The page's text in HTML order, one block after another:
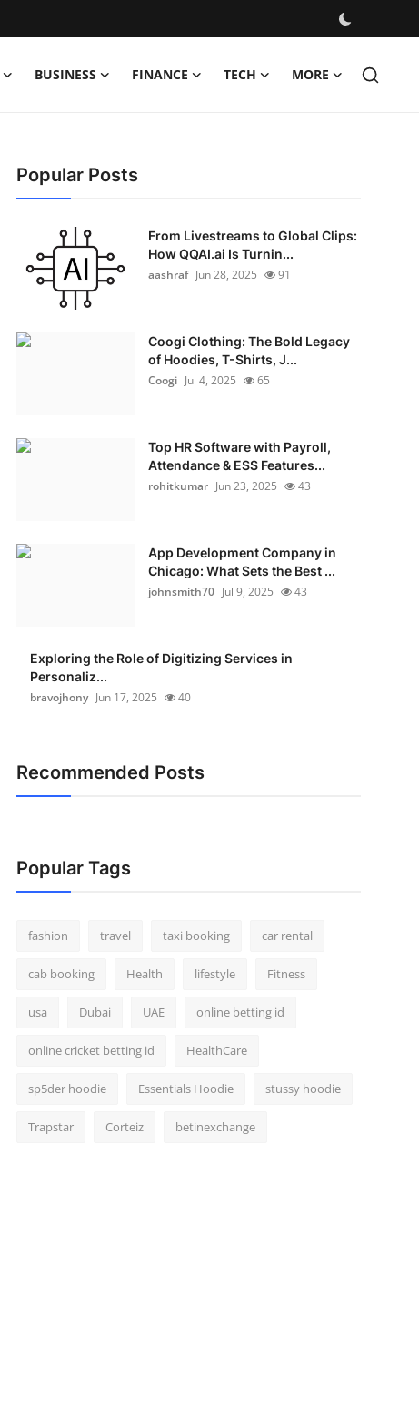
BUSINESS FINANCE TECH MORE
Popular Posts
From Livestreams to Global Clips:
How QQAI.ai Is Turnin...
aashraf Jun 28, 2025 91
Coogi Clothing: The Bold Legacy
of Hoodies, T-Shirts, J...
Coogi Jul 4, 2025 65
Top HR Software with Payroll,
Attendance & ESS Features...
rohitkumar Jun 23, 2025 43
App Development Company in
Chicago: What Sets the Best ...
johnsmith70 Jul 9, 2025 43
Exploring the Role of Digitizing Services in
Personaliz...
bravojhony Jun 17, 2025 40
Recommended Posts
Popular Tags
fashion travel taxi booking car rental
cab booking Health lifestyle Fitness
usa Dubai UAE online betting id
online cricket betting id HealthCare
sp5der hoodie Essentials Hoodie stussy hoodie
Trapstar Corteiz betinexchange